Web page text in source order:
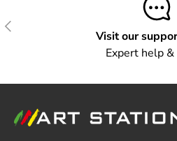
Previous
Visit our
Expert help &